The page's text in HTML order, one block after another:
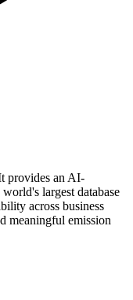
provides an AI-
largest database
across business
meaningful emission